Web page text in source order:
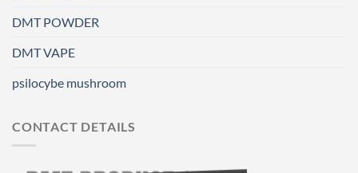
DMT POWDER
DMT VAPE
psilocybe mushroom
CONTACT DETAILS